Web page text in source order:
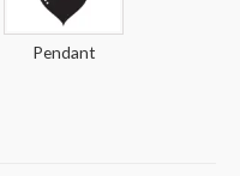
Pendant